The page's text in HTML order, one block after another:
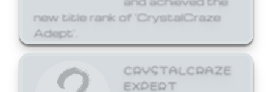
new title rank of 'CrystalCraze
Adept'.
CRYSTALCRAZE
EXPERT